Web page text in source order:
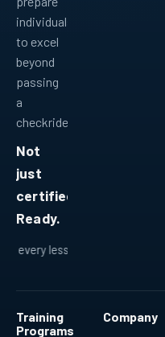
individuals
to excel
beyond
passing
a
checkride.
Not
just
certified.
Ready.
lesson fits into a bigger plan.
Training
Programs
Company